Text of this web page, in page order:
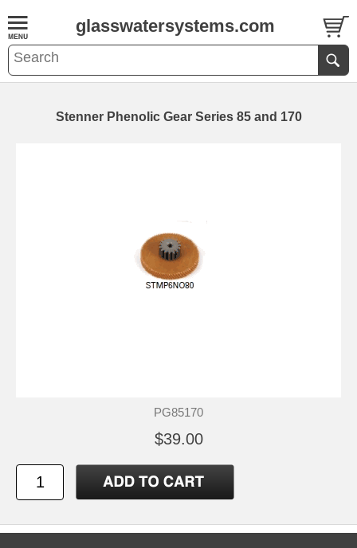
glasswatersystems.com
Stenner Phenolic Gear Series 85 and 170
PG85170
$39.00